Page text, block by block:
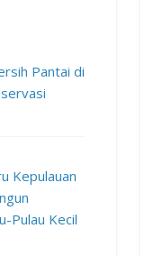
Pantai di
Kepulauan
Pulau Kecil